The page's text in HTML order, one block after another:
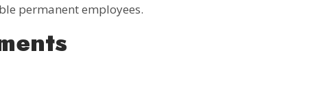
permanent employees.